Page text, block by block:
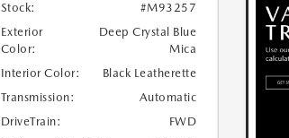
Stock:
#M93257
Exterior
Color:
Deep Crystal Blue
Mica
Interior Color:
Black Leatherette
Transmission:
Automatic
DriveTrain:
FWD